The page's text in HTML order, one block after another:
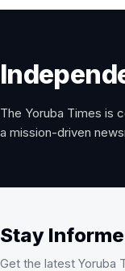
The Yoruba Times is
a mission-driven
Stay
Get the latest Yoruba